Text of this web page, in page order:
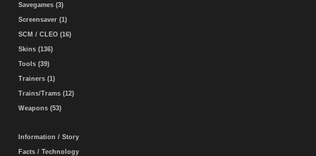
Savegames (3)
Screensaver (1)
SCM / CLEO (16)
Skins (136)
Tools (39)
Trainers (1)
Trains/Trams (12)
Weapons (53)
Information / Story
Facts / Technology